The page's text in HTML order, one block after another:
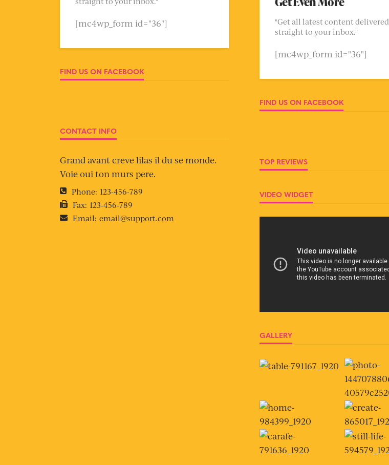
[mc4wp_form id="36"]
FIND US ON FACEBOOK
CONTACT INFO
Grand avant creve lilas il du se monde.
Voie oui ton murs pere.
Phone: 123-456-789
Fax: 123-456-789
Email: email@support.com
"Get all latest content delivered
straight to your inbox."
[mc4wp_form id="36"]
FIND US ON FACEBOOK
TOP REVIEWS
VIDEO WIDGET
GALLERY